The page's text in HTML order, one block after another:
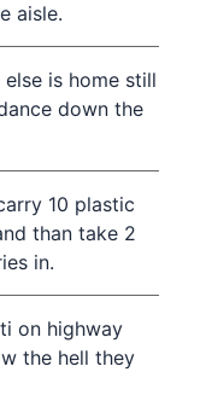
aisle.
is home still
down the
10 plastic
than take 2
in.
on highway
the hell they